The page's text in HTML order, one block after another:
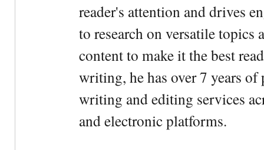
reader's attention and drives
to research on versatile
content to make it the best
writing, he has over 7 years
writing and editing services
and electronic platforms.